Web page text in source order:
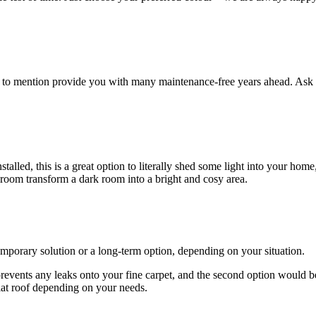
mention provide you with many maintenance-free years ahead.
this is a great option to literally shed some light into your
transform a dark room into a bright and cosy area.
solution or a long-term option, depending on your situation.
any leaks onto your fine carpet, and the second option would
roof depending on your needs.